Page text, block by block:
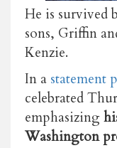
He is survived
sons, Griffin
Kenzie.
In a statement
celebrated
emphasizing
Washington